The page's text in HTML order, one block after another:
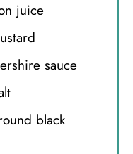
juice
sauce
black